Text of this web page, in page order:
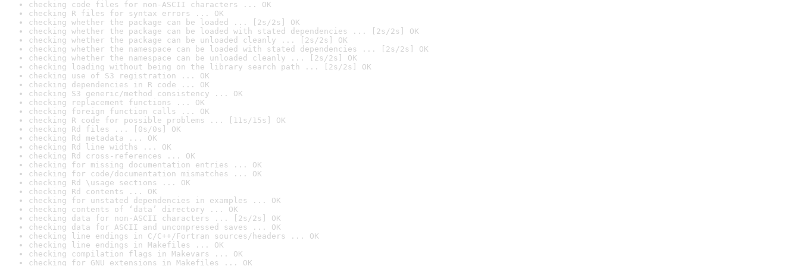
checking code files for non-ASCII characters ... OK
checking R files for syntax errors ... OK
checking whether the package can be loaded ... [2s/2s] OK
checking whether the package can be loaded with stated dependencies ... [2s/2s] OK
checking whether the package can be unloaded cleanly ... [2s/2s] OK
checking whether the namespace can be loaded with stated dependencies ... [2s/2s] OK
checking whether the namespace can be unloaded cleanly ... [2s/2s] OK
checking loading without being on the library search path ... [2s/2s] OK
checking use of S3 registration ... OK
checking dependencies in R code ... OK
checking S3 generic/method consistency ... OK
checking replacement functions ... OK
checking foreign function calls ... OK
checking R code for possible problems ... [11s/15s] OK
checking Rd files ... [0s/0s] OK
checking Rd metadata ... OK
checking Rd line widths ... OK
checking Rd cross-references ... OK
checking for missing documentation entries ... OK
checking for code/documentation mismatches ... OK
checking Rd \usage sections ... OK
checking Rd contents ... OK
checking for unstated dependencies in examples ... OK
checking contents of ‘data’ directory ... OK
checking data for non-ASCII characters ... [2s/2s] OK
checking data for ASCII and uncompressed saves ... OK
checking line endings in C/C++/Fortran sources/headers ... OK
checking line endings in Makefiles ... OK
checking compilation flags in Makevars ... OK
checking for GNU extensions in Makefiles ... OK